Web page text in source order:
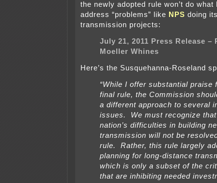
the newly adopted rule won’t do what
address “problems” like NPS doing
transmission projects:
July 21, 2011 Press Release –
Moeller Whines
Here’s the Susquehanna-Roseland
“While I offer substantial praise
final rule, the Commission
a different approach to several
issues. We must recognize
nation’s difficulties in building
transmission will not be
rule. Rather, this rule largely
planning for long-distance
which is only a subset of the
that are inhibiting needed